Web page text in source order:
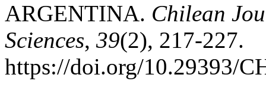
ARGENTINA. Chilean
Sciences, 39(2), 217-227.
https://doi.org/10.29393/